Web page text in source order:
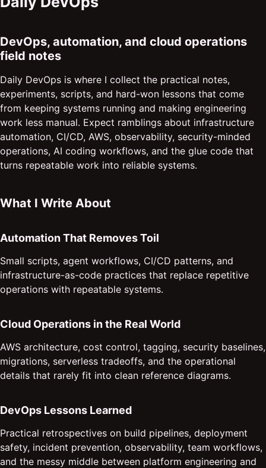
DevOps, automation, and cloud operations
field notes
Daily DevOps is where I collect the practical notes,
experiments, scripts, and hard-won lessons that come
from keeping systems running and making engineering
work less manual. Expect ramblings about infrastructure
automation, CI/CD, AWS, observability, security-minded
operations, AI coding workflows, and the glue code that
turns repeatable work into reliable systems.
What I Write About
Automation That Removes Toil
Small scripts, agent workflows, CI/CD patterns, and
infrastructure-as-code practices that replace repetitive
operations with repeatable systems.
Cloud Operations in the Real World
AWS architecture, cost control, tagging, security baselines,
migrations, serverless tradeoffs, and the operational
details that rarely fit into clean reference diagrams.
DevOps Lessons Learned
Practical retrospectives on build pipelines, deployment
safety, incident prevention, observability, team workflows,
and the messy middle between platform engineering and